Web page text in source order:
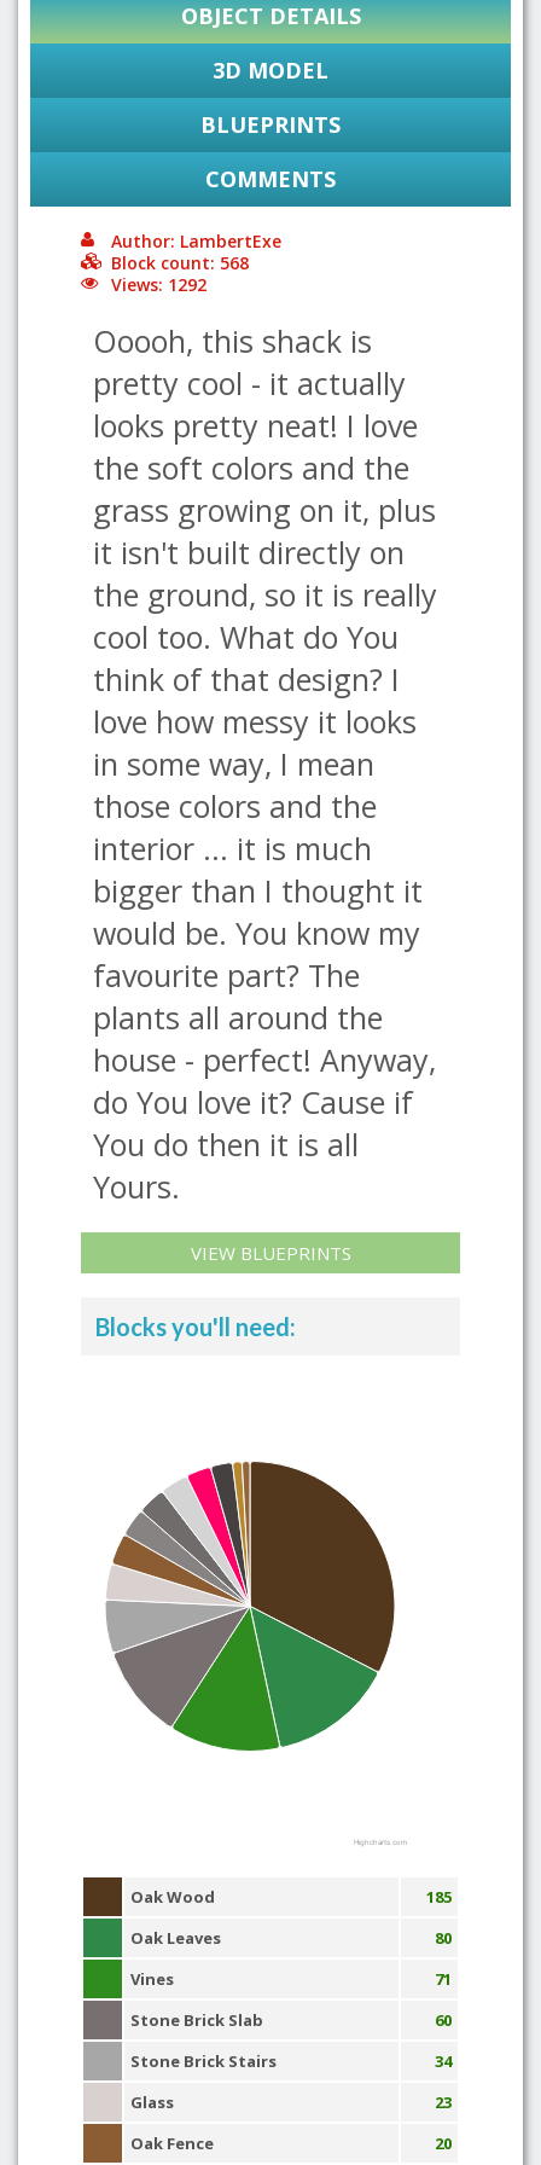
OBJECT DETAILS
3D MODEL
BLUEPRINTS
COMMENTS
Author: LambertExe
Block count: 568
Views: 1292
Ooooh, this shack is
pretty cool - it actually
looks pretty neat! I love
the soft colors and the
grass growing on it, plus
it isn't built directly on
the ground, so it is really
cool too. What do You
think of that design? I
love how messy it looks
in some way, I mean
those colors and the
interior ... it is much
bigger than I thought it
would be. You know my
favourite part? The
plants all around the
house - perfect! Anyway,
do You love it? Cause if
You do then it is all
Yours.
VIEW BLUEPRINTS
Blocks you'll need:
Highcharts.com
Oak Wood
185
Oak Leaves
80
Vines
71
Stone Brick Slab
60
Stone Brick Stairs
34
Glass
23
Oak Fence
20